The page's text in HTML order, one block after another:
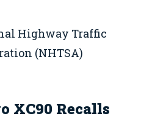
Highway Traffic
(NHTSA)
XC90 Recalls